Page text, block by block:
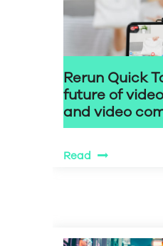
Rerun Quick
future of
and video
Read